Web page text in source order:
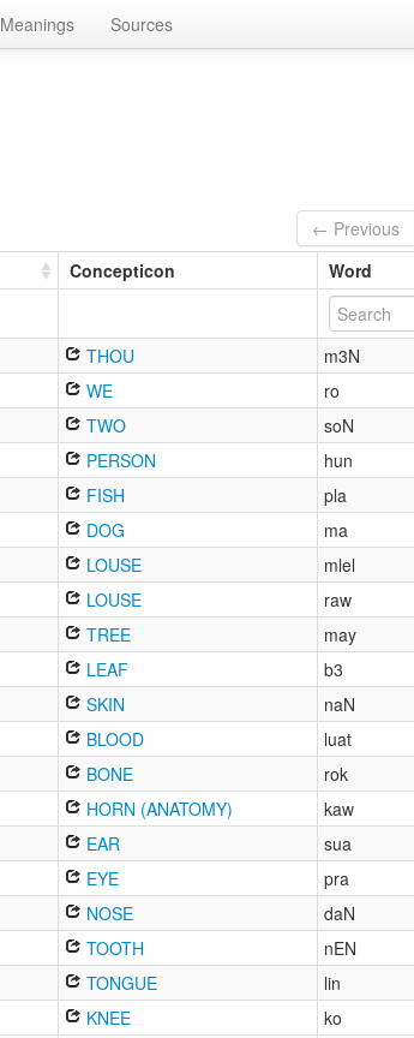
Meanings Sources
← Previous
Concepticon Word
THOU m3N
WE ro
TWO soN
PERSON hun
FISH pla
DOG ma
LOUSE mlel
LOUSE raw
TREE may
LEAF b3
SKIN naN
BLOOD luat
BONE rok
HORN (ANATOMY) kaw
EAR sua
EYE pra
NOSE daN
TOOTH nEN
TONGUE lin
KNEE ko